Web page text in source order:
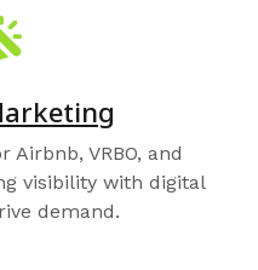
VRBO, and
visibility with digital
demand.